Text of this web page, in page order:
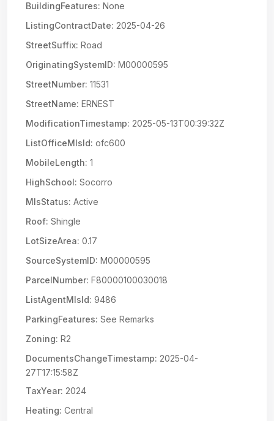
BuildingFeatures: None
ListingContractDate: 2025-04-26
StreetSuffix: Road
OriginatingSystemID: M00000595
StreetNumber: 11531
StreetName: ERNEST
ModificationTimestamp: 2025-05-13T00:39:32Z
ListOfficeMlsId: ofc600
MobileLength: 1
HighSchool: Socorro
MlsStatus: Active
Roof: Shingle
LotSizeArea: 0.17
SourceSystemID: M00000595
ParcelNumber: F80000100030018
ListAgentMlsId: 9486
ParkingFeatures: See Remarks
Zoning: R2
DocumentsChangeTimestamp: 2025-04-
27T17:15:58Z
TaxYear: 2024
Heating: Central